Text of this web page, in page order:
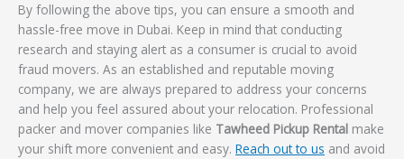
By following the above tips, you can ensure a smooth and
hassle-free move in Dubai. Keep in mind that conducting
research and staying alert as a consumer is crucial to avoid
fraud movers. As an established and reputable moving
company, we are always prepared to address your concerns
and help you feel assured about your relocation. Professional
packer and mover companies like Tawheed Pickup Rental make
your shift more convenient and easy. Reach out to us and avoid